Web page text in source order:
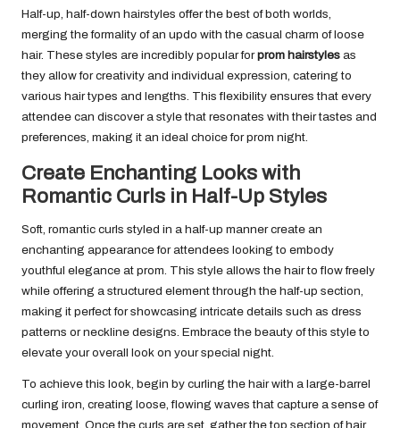
Half-up, half-down hairstyles offer the best of both worlds,
merging the formality of an updo with the casual charm of loose
hair. These styles are incredibly popular forprom hairstyles as
they allow for creativity and individual expression, catering to
various hair types and lengths. This flexibility ensures that every
attendee can discover a style that resonates with their tastes and
preferences, making it an ideal choice for prom night.
Create Enchanting Looks with
Romantic Curls in Half-Up Styles
Soft, romantic curls styled in a half-up manner create an
enchanting appearance for attendees looking to embody
youthful elegance at prom. This style allows the hair to flow freely
while offering a structured element through the half-up section,
making it perfect for showcasing intricate details such as dress
patterns or neckline designs. Embrace the beauty of this style to
elevate your overall look on your special night.
To achieve this look, begin by curling the hair with a large-barrel
curling iron, creating loose, flowing waves that capture a sense of
movement. Once the curls are set, gather the top section of hair